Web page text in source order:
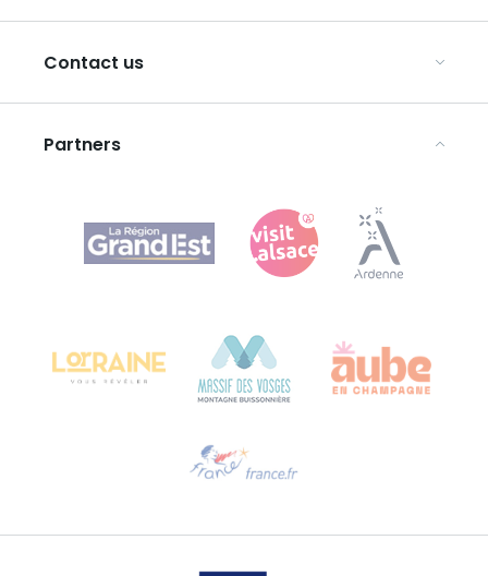
Discover ART GE
Press
Privacy Policy
Legal notices
Contact us
Agence Régionale du Tourisme Grand Est
Bureau de Colmar (head office)
Email us
Partners